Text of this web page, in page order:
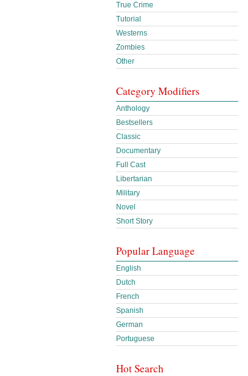
True Crime
Tutorial
Westerns
Zombies
Other
Category Modifiers
Anthology
Bestsellers
Classic
Documentary
Full Cast
Libertarian
Military
Novel
Short Story
Popular Language
English
Dutch
French
Spanish
German
Portuguese
Hot Search